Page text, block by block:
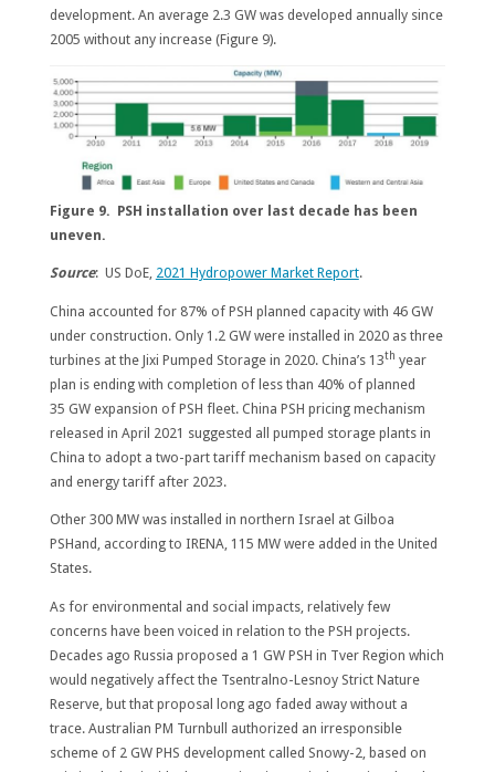
development. An average 2.3 GW was developed annually since
2005 without any increase (Figure 9).
Figure 9. PSH installation over last decade has been
uneven.
Source: US DoE, 2021 Hydropower Market Report.
China accounted for 87% of PSH planned capacity with 46 GW
under construction. Only 1.2 GW were installed in 2020 as three
turbines at the Jixi Pumped Storage in 2020. China’s 13th year
plan is ending with completion of less than 40% of planned
35 GW expansion of PSH fleet. China PSH pricing mechanism
released in April 2021 suggested all pumped storage plants in
China to adopt a two-part tariff mechanism based on capacity
and energy tariff after 2023.
Other 300 MW was installed in northern Israel at Gilboa
PSHand, according to IRENA, 115 MW were added in the United
States.
As for environmental and social impacts, relatively few
concerns have been voiced in relation to the PSH projects.
Decades ago Russia proposed a 1 GW PSH in Tver Region which
would negatively affect the Tsentralno-Lesnoy Strict Nature
Reserve, but that proposal long ago faded away without a
trace. Australian PM Turnbull authorized an irresponsible
scheme of 2 GW PHS development called Snowy-2, based on